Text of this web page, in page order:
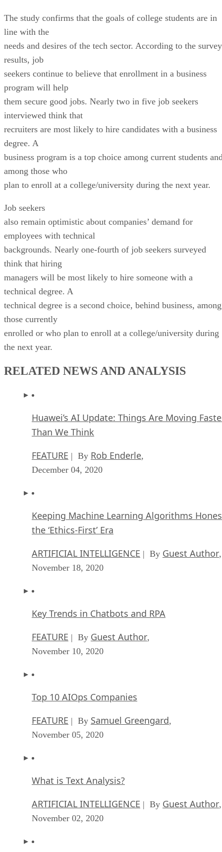
The study confirms that the goals of college students are in
line with the
needs and desires of the tech sector. According to the survey
results, job
seekers continue to believe that enrollment in a business
program will help
them secure good jobs. Nearly two in five job seekers
interviewed think that
recruiters are most likely to hire candidates with a business
degree. A
business program is a top choice among current students
among those who
plan to enroll at a college/university during the next year.
Job seekers
also remain optimistic about companies’ demand for
employees with technical
backgrounds. Nearly one-fourth of job seekers surveyed
think that hiring
managers will be most likely to hire someone with a
technical degree. A
technical degree is a second choice, behind business, among
those currently
enrolled or who plan to enroll at a college/university during
the next year.
RELATED NEWS AND ANALYSIS
Huawei’s AI Update: Things Are Moving
Than We Think
FEATURE | By Rob Enderle,
December 04, 2020
Keeping Machine Learning Algorithms
the ‘Ethics-First’ Era
ARTIFICIAL INTELLIGENCE | By Guest Author,
November 18, 2020
Key Trends in Chatbots and RPA
FEATURE | By Guest Author,
November 10, 2020
Top 10 AIOps Companies
FEATURE | By Samuel Greengard,
November 05, 2020
What is Text Analysis?
ARTIFICIAL INTELLIGENCE | By Guest Author,
November 02, 2020